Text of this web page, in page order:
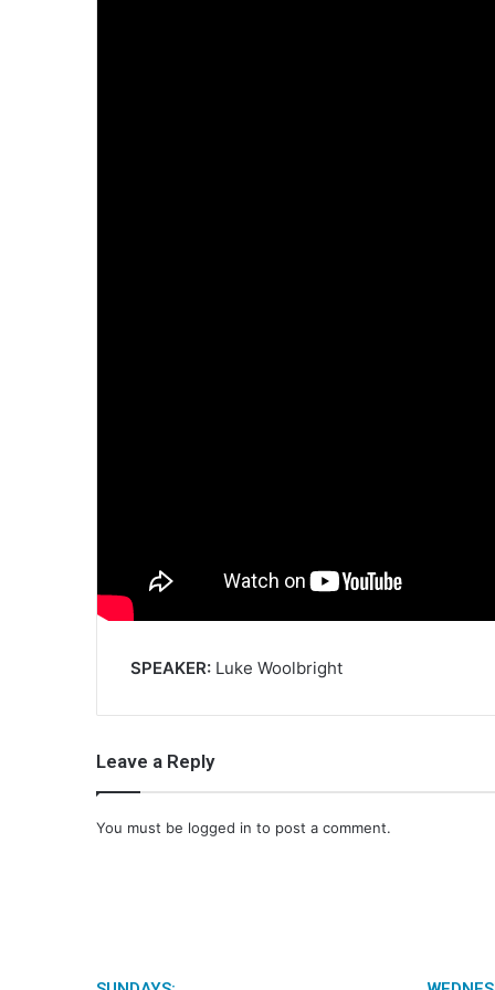
SPEAKER: Luke Woolbright
Leave a Reply
You must be logged in to post a comment.